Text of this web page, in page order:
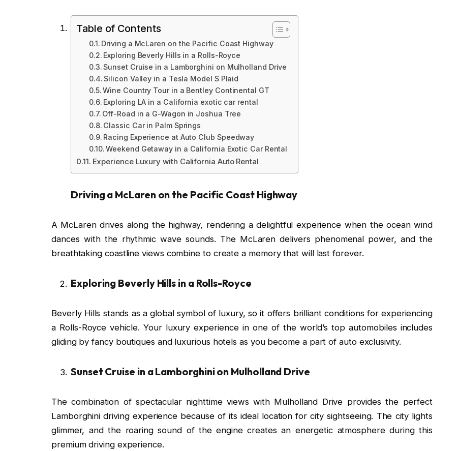
Table of Contents
Driving a McLaren on the Pacific Coast Highway
Exploring Beverly Hills in a Rolls-Royce
Sunset Cruise in a Lamborghini on Mulholland Drive
Silicon Valley in a Tesla Model S Plaid
Wine Country Tour in a Bentley Continental GT
Exploring LA in a California exotic car rental
Off-Road in a G-Wagon in Joshua Tree
Classic Car in Palm Springs
Racing Experience at Auto Club Speedway
Weekend Getaway in a California Exotic Car Rental
Experience Luxury with California Auto Rental
Driving a McLaren on the Pacific Coast Highway
A McLaren drives along the highway, rendering a delightful experience when the ocean wind
dances with the rhythmic wave sounds. The McLaren delivers phenomenal power, and the
breathtaking coastline views combine to create a memory that will last forever.
Exploring Beverly Hills in a Rolls-Royce
Beverly Hills stands as a global symbol of luxury, so it offers brilliant conditions for experiencing
a Rolls-Royce vehicle. Your luxury experience in one of the world’s top automobiles includes
gliding by fancy boutiques and luxurious hotels as you become a part of auto exclusivity.
Sunset Cruise in a Lamborghini on Mulholland Drive
The combination of spectacular nighttime views with Mulholland Drive provides the perfect
Lamborghini driving experience because of its ideal location for city sightseeing. The city lights
glimmer, and the roaring sound of the engine creates an energetic atmosphere during this
premium driving experience.